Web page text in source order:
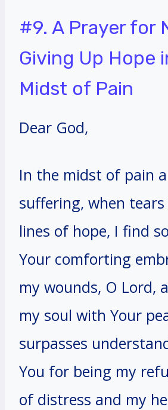
#9. A Prayer for
Giving Up Hope
Midst of Pain
Dear God,
In the midst of pain
suffering, when
lines of hope, I find
Your comforting
my wounds, O Lord,
my soul with Your
surpasses
You for being my
of distress and my